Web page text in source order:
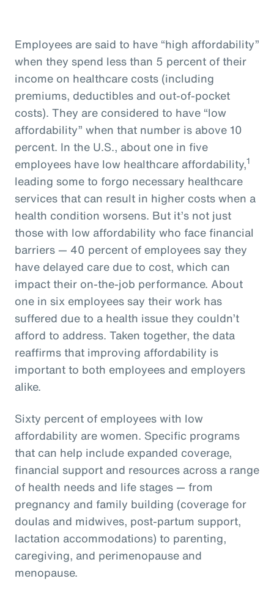
Employees are said to have “high affordability”
when they spend less than 5 percent of their
income on healthcare costs (including
premiums, deductibles and out-of-pocket
costs). They are considered to have “low
affordability” when that number is above 10
percent. In the U.S., about one in five
employees have low healthcare affordability,1
leading some to forgo necessary healthcare
services that can result in higher costs when a
health condition worsens. But it’s not just
those with low affordability who face financial
barriers — 40 percent of employees say they
have delayed care due to cost, which can
impact their on-the-job performance. About
one in six employees say their work has
suffered due to a health issue they couldn’t
afford to address. Taken together, the data
reaffirms that improving affordability is
important to both employees and employers
alike.
Sixty percent of employees with low
affordability are women. Specific programs
that can help include expanded coverage,
financial support and resources across a range
of health needs and life stages — from
pregnancy and family building (coverage for
doulas and midwives, post-partum support,
lactation accommodations) to parenting,
caregiving, and perimenopause and
menopause.